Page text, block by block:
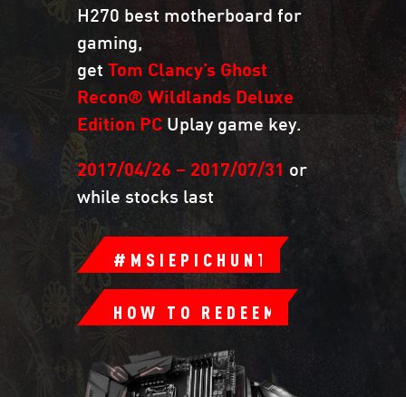
H270 best motherboard for
gaming,
get Tom Clancy’s Ghost
Recon® Wildlands Deluxe
Edition PC Uplay game key.
2017/04/26 – 2017/07/31 or
while stocks last
#MSIEPICHUNT
HOW TO REDEEM